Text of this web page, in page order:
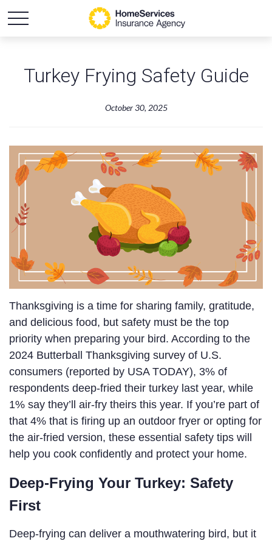
Turkey Frying Safety Guide
October 30, 2025
Thanksgiving is a time for sharing family, gratitude,
and delicious food, but safety must be the top
priority when preparing your bird. According to the
2024 Butterball Thanksgiving survey of U.S.
consumers (reported by USA TODAY), 3% of
respondents deep-fried their turkey last year, while
1% say they’ll air-fry theirs this year. If you’re part of
that 4% that is firing up an outdoor fryer or opting for
the air-fried version, these essential safety tips will
help you cook confidently and protect your home.
Deep-Frying Your Turkey: Safety
First
Deep-frying can deliver a mouthwatering bird, but it